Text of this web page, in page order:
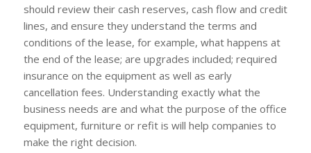
should review their cash reserves, cash flow and credit
lines, and ensure they understand the terms and
conditions of the lease, for example, what happens at
the end of the lease; are upgrades included; required
insurance on the equipment as well as early
cancellation fees. Understanding exactly what the
business needs are and what the purpose of the office
equipment, furniture or refit is will help companies to
make the right decision.